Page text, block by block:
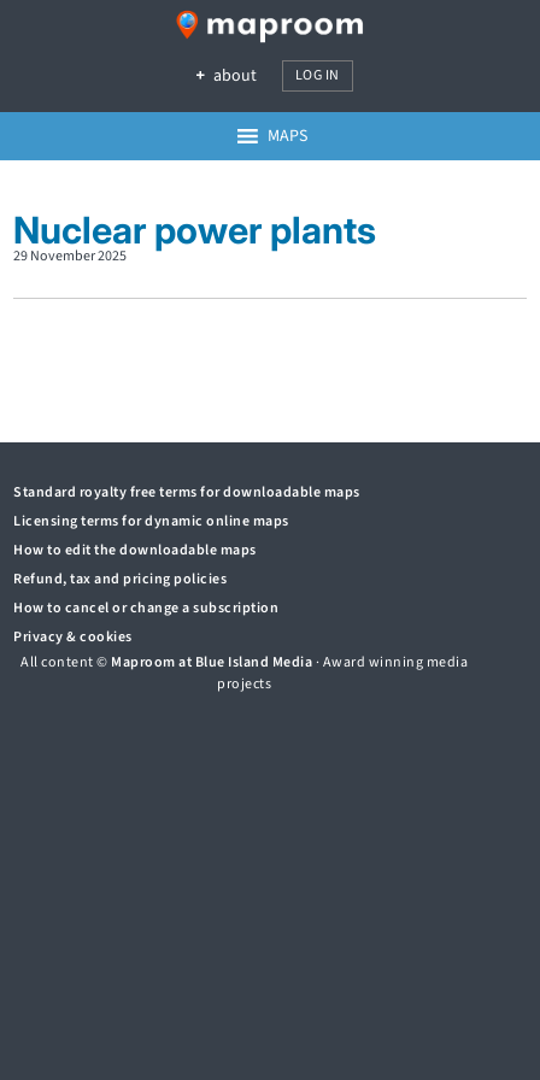
about LOG IN
MAPS
Nuclear power plants
29 November 2025
Standard royalty free terms for downloadable maps
Licensing terms for dynamic online maps
How to edit the downloadable maps
Refund, tax and pricing policies
How to cancel or change a subscription
Privacy & cookies
All content © Maproom at Blue Island Media· Award winning media
projects